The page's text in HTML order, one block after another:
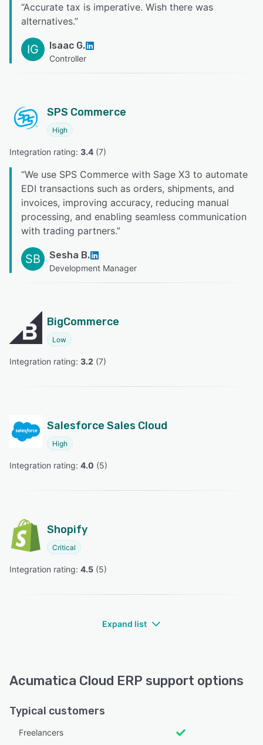
“Accurate tax is imperative. Wish there was
alternatives.”
IG Isaac G.
Controller
SPS Commerce
High
Integration rating: 3.4 (7)
“We use SPS Commerce with Sage X3 to automate
EDI transactions such as orders, shipments, and
invoices, improving accuracy, reducing manual
processing, and enabling seamless communication
with trading partners.”
SB Sesha B.
Development Manager
BigCommerce
Low
Integration rating: 3.2 (7)
Salesforce Sales Cloud
High
Integration rating: 4.0 (5)
Shopify
Critical
Integration rating: 4.5 (5)
Expand list
Acumatica Cloud ERP support options
Typical customers
Freelancers